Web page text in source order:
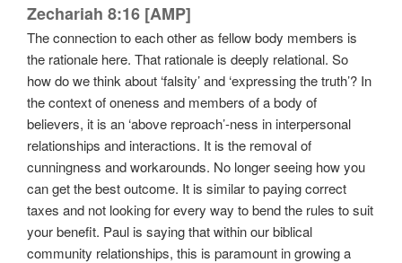
Zechariah 8:16 [AMP]
The connection to each other as fellow body members is
the rationale here. That rationale is deeply relational. So
how do we think about ‘falsity’ and ‘expressing the truth’? In
the context of oneness and members of a body of
believers, it is an ‘above reproach’-ness in interpersonal
relationships and interactions. It is the removal of
cunningness and workarounds. No longer seeing how you
can get the best outcome. It is similar to paying correct
taxes and not looking for every way to bend the rules to suit
your benefit. Paul is saying that within our biblical
community relationships, this is paramount in growing a